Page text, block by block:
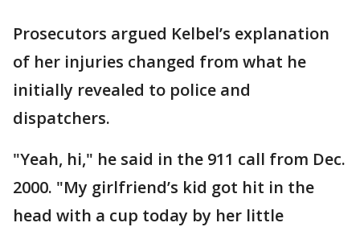
Prosecutors argued Kelbel’s explanation
of her injuries changed from what he
initially revealed to police and
dispatchers.
"Yeah, hi," he said in the 911 call from Dec.
2000. "My girlfriend’s kid got hit in the
head with a cup today by her little